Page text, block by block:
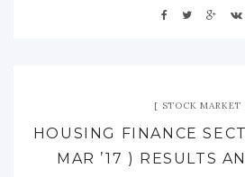
STOCK MARKET
HOUSING FINANCE
MAR ’17 ) RESULTS